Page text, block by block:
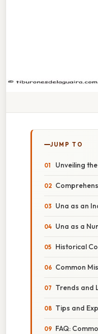
JUMP TO
Unveiling
Una as an
Una as a
Historical
Common
Trends and
Tips and
FAQ: